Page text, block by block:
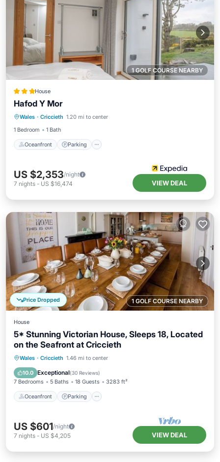
1 GOLF COURSE NEARBY
House
Hafod Y Mor
Wales · Criccieth 1.20 mi to center
1 Bedroom
1 Bath
Oceanfront Parking
Oceanfront
Balcony/Terrace
US $2,353/night
7 nights - US $16,474 VIEW DEAL
1 GOLF COURSE NEARBY
Price Dropped
House
5* Stunning Victorian House, Sleeps 18, Located
on the Seafront at Criccieth
Wales · Criccieth 1.46 mi to center
10.0 Exceptional(30 Reviews)
7 Bedrooms 5 Baths 18 Guests 3283 ft²
Oceanfront Parking
Oceanfront Parking
Balcony/Terrace
US $601/night
7 nights - US $4,205 VIEW DEAL